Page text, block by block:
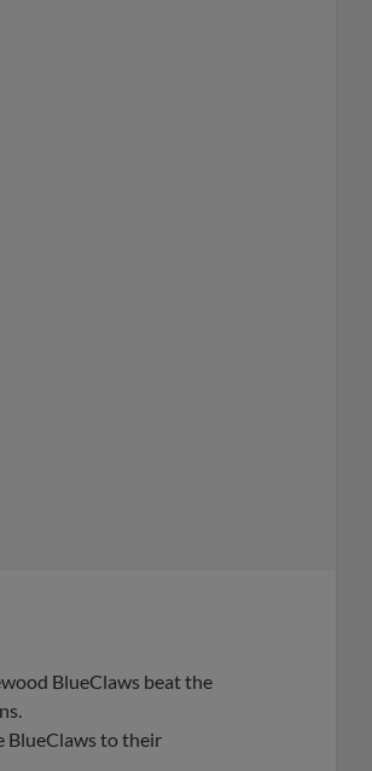
BlueClaws beat the
BlueClaws to their